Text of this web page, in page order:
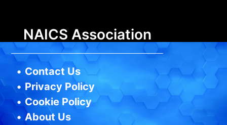
NAICS Association
• Contact Us
• Privacy Policy
• Cookie Policy
• About Us